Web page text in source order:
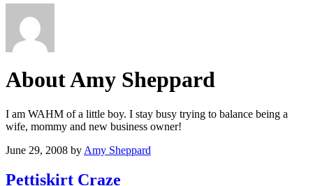
About Amy Sheppard
I am WAHM of a little boy. I stay busy trying to balance being a
wife, mommy and new business owner!
June 29, 2008 by Amy Sheppard
Pettiskirt Craze